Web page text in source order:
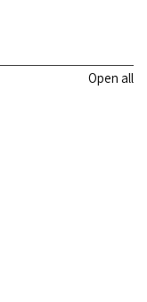
Open all